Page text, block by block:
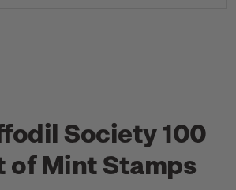
Society 100
of Mint Stamps